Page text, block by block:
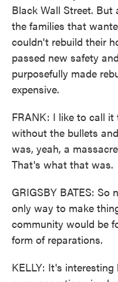
Black Wall Street.
the families that
couldn't rebuild their
passed new safety
purposefully made
expensive.
FRANK: I like to call
without the bullets
was, yeah, a
That's what that was.
GRIGSBY BATES:
only way to make
community would be
form of reparations.
KELLY: It's